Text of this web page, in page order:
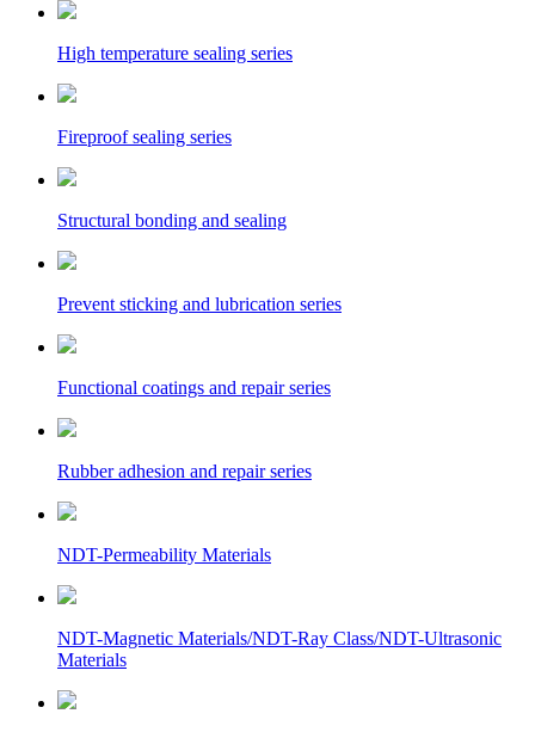
High temperature sealing series
Fireproof sealing series
Structural bonding and sealing
Prevent sticking and lubrication series
Functional coatings and repair series
Rubber adhesion and repair series
NDT-Permeability Materials
NDT-Magnetic Materials/NDT-Ray Class/NDT-Ultrasonic
Materials